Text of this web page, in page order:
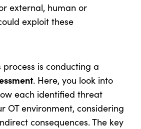
external, human or
exploit these
is conducting a
. Here, you look into
each identified threat
OT environment, considering
consequences. The key